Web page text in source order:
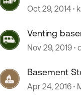
Oct 29, 2014
Venting
Nov 29, 2019
Basement
Apr 24, 2016